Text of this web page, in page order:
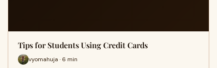
Tips for Students Using Credit Cards
vyomahuja · 6 min